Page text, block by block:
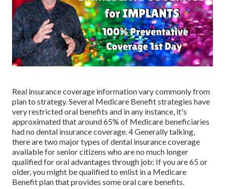
Real insurance coverage information vary commonly from
plan to strategy. Several Medicare Benefit strategies have
very restricted oral benefits and in any instance, it's
approximated that around65% of Medicare beneficiaries
had no dental insurance coverage. 4 Generally talking,
there are two major types of dental insurance coverage
available for senior citizens who are no much longer
qualified for oral advantages through job: If you are 65 or
older, you might be qualified to enlist in a Medicare
Benefit plan that provides some oral care benefits.